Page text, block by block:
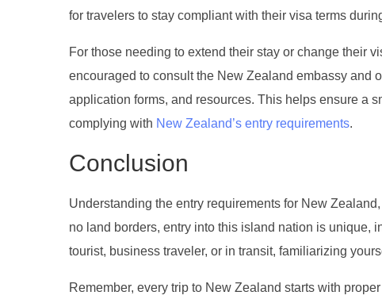
for travelers to stay compliant with their visa terms
For those needing to extend their stay or change their
encouraged to consult the New Zealand embassy and
application forms, and resources. This helps ensure a
complying with New Zealand’s entry requirements.
Conclusion
Understanding the entry requirements for New
no land borders, entry into this island nation is unique,
tourist, business traveler, or in transit, familiarizing
Remember, every trip to New Zealand starts with